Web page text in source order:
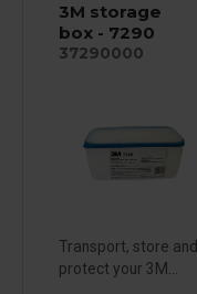
3M storage
box - 7290
37290000
Transport, store and
protect your 3M...